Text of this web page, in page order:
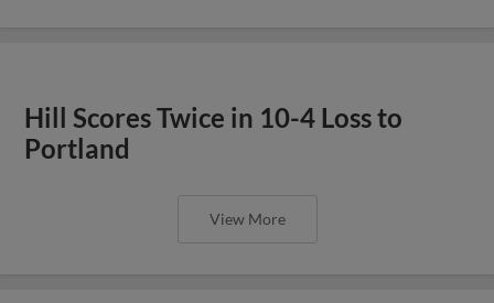
Hill Scores Twice in 10-4 Loss to
Portland
View More